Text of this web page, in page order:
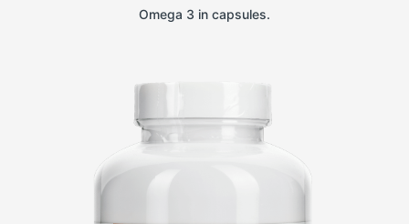
Omega 3 in capsules.